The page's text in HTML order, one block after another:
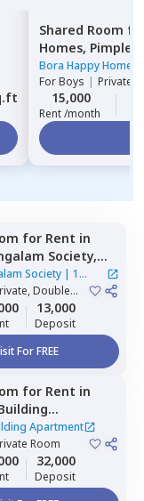
Shared Room
Homes, Pimple
Bora Happy Homes
ForBoys | Private
15,000
Rent /month
for Rent in
Society,
Society| 1
Double
13,000
Deposit
For FREE
for Rent in
PuneApartment
Room
32,000
Deposit